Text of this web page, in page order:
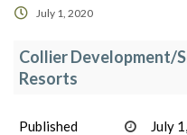
July 1, 2020
Collier Development/
Resorts
Published July